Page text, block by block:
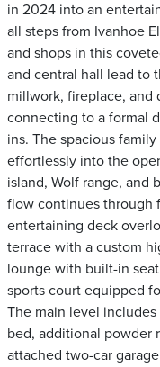
in 2024 into an
all steps from Ivanhoe
and shops in this
and central hall lead to
millwork, fireplace, and
connecting to a formal
ins. The spacious
effortlessly into the
island, Wolf range, and
flow continues through
entertaining deck
terrace with a custom
lounge with built-in
sports court equipped
The main level
bed, additional powder
attached two-car